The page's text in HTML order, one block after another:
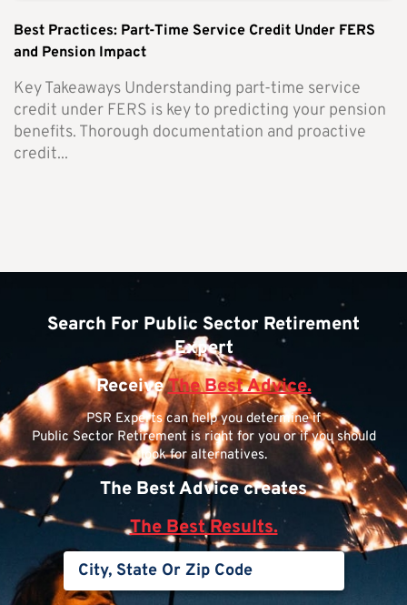
Best Practices: Part-Time Service Credit Under FERS
and Pension Impact
Key Takeaways Understanding part-time service
credit under FERS is key to predicting your pension
benefits. Thorough documentation and proactive
credit...
Search For Public Sector Retirement
Expert
ReceiveThe Best Advice.
PSR Experts can help you determine if
Public Sector Retirement is right for you or if you should
look for alternatives.
The Best Advice creates
The Best Results.